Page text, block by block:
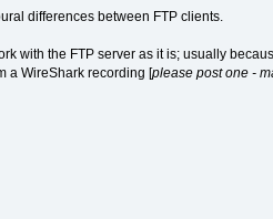
differences between FTP clients.
with the FTP server as it is; usually
a WireShark recording [please post one -